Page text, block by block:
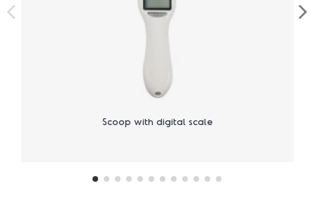
Scoop with digital scale